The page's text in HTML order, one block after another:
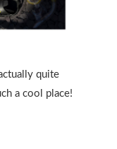
quite
a cool place!